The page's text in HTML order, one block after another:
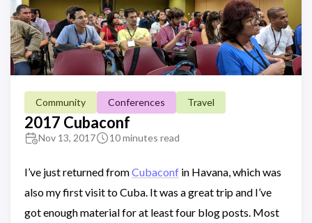
Community Conferences Travel
2017 Cubaconf
Nov 13, 2017 10 minutes read
I’ve just returned fromCubaconf in Havana, which was
also my first visit to Cuba. It was a great trip and I’ve
got enough material for at least four blog posts. Most